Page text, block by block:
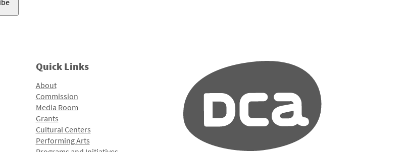
Quick Links
About
Commission
Media Room
Grants
Cultural Centers
Performing Arts